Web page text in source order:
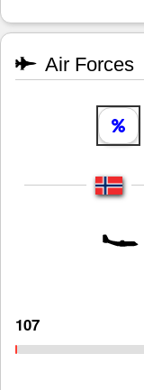
Air Forces
107